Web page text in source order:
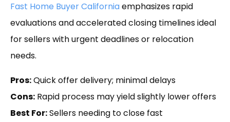
Fast Home Buyer Californiaemphasizes rapid
evaluations and accelerated closing timelines ideal
for sellers with urgent deadlines or relocation
needs.
Pros:Quick offer delivery; minimal delays
Cons: Rapid process may yield slightly lower offers
Best For:Sellers needing to close fast